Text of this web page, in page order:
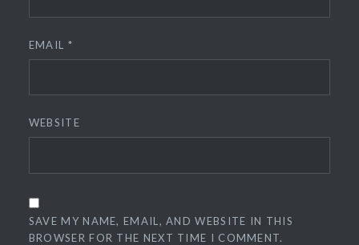
EMAIL *
WEBSITE
SAVE MY NAME, EMAIL, AND WEBSITE IN THIS
BROWSER FOR THE NEXT TIME I COMMENT.